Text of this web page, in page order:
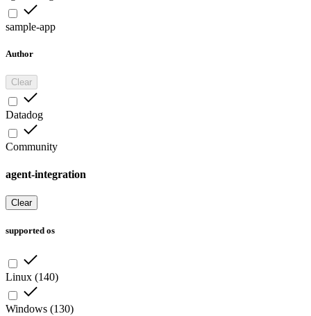
sample-app
Author
Clear
Datadog
Community
agent-integration
Clear
supported os
Linux (140)
Windows (130)